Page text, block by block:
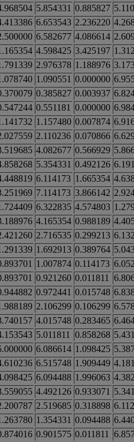
5.854331 0.885827
6.653543 2.236220
6.582677 4.086614
4.598425 3.425197
2.976378 1.188976
1.090551 0.000000
0.385827 0.003937
0.551181 0.000000
1.157480 0.007874
2.110236 0.070866
4.082677 0.566929
5.354331 0.492126
6.114173 1.665354
7.114173 3.866142
6.322835 4.574803
4.165354 0.988189
2.716535 0.299213
1.692913 0.389764
1.007874 0.114173
0.921260 0.011811
0.972441 0.015748
2.106299 0.106299
4.015748 0.283465
5.011811 0.858268
6.086614 1.098425
6.515748 1.909449
6.094488 1.996063
4.492126 0.933071
2.519685 0.318898
1.354331 0.094488
0.901575 0.011811